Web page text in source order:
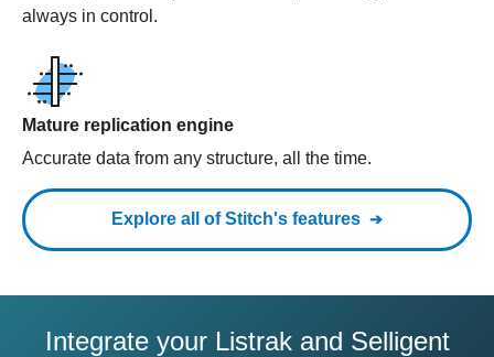
always in control.
Mature replication engine
Accurate data from any structure, all the time.
Explore all of Stitch's features
Integrate your Listrak and Selligent